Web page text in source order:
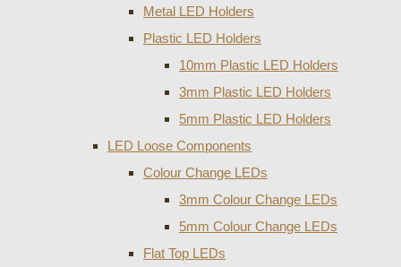
Metal LED Holders
Plastic LED Holders
10mm Plastic LED Holders
3mm Plastic LED Holders
5mm Plastic LED Holders
LED Loose Components
Colour Change LEDs
3mm Colour Change LEDs
5mm Colour Change LEDs
Flat Top LEDs